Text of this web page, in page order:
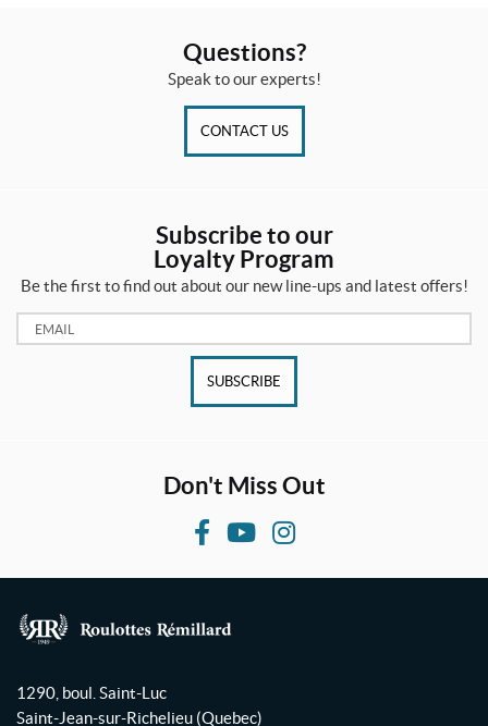
Questions?
Speak to our experts!
CONTACT US
Subscribe to our
Loyalty Program
Be the first to find out about our new line-ups and latest offers!
Email:
SUBSCRIBE
Don't Miss Out
F
e
Y
T
I
o
u
1290, boul. Saint-Luc
Saint-Jean-sur-Richelieu (Quebec)